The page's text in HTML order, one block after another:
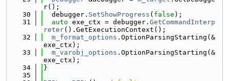
r();
   30
  debugger.
SetShowProgress ( false );
   31
auto exe_ctx = debugger. GetCommandInterp
reter().GetExecutionContext();
   32
m_format_options .OptionParsingStarting(&
exe_ctx);
   33
m_varobj_options .OptionParsingStarting(&
exe_ctx);
   34
}
   35